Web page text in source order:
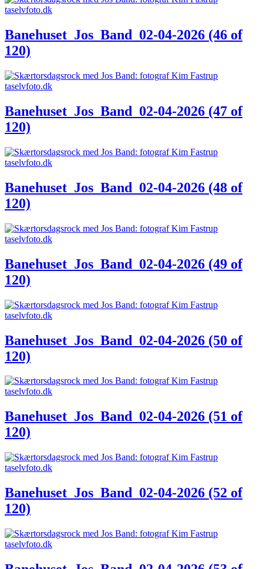
Banehuset_Jos_Band_02-04-2026 (46 of
120)
Banehuset_Jos_Band_02-04-2026 (47 of
120)
Banehuset_Jos_Band_02-04-2026 (48 of
120)
Banehuset_Jos_Band_02-04-2026 (49 of
120)
Banehuset_Jos_Band_02-04-2026 (50 of
120)
Banehuset_Jos_Band_02-04-2026 (51 of
120)
Banehuset_Jos_Band_02-04-2026 (52 of
120)